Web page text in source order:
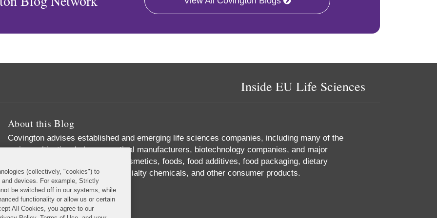
Inside EU Life Sciences
About this Blog
Covington advises established and emerging life sciences companies, including many of the
major multinational pharmaceutical manufacturers, biotechnology companies, and major
producers of medical devices, cosmetics, foods, food additives, food packaging, dietary
supplements, pesticides and specialty chemicals, and other consumer products.
Read More...
(collectively, "cookies") to
devices. For example, Strictly
be switched off in our systems, while
functionality or allow us or certain
All Cookies, you agree to our